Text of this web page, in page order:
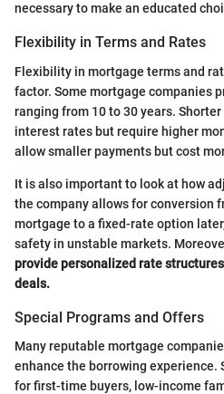
necessary to make an educated
Flexibility in Terms and Rates
Flexibility in mortgage terms and
factor. Some mortgage companies
ranging from 10 to 30 years.
interest rates but require higher
allow smaller payments but cost
It is also important to look at how
the company allows for conversion
mortgage to a fixed-rate option
safety in unstable markets.
provide personalized rate
deals.
Special Programs and Offers
Many reputable mortgage
enhance the borrowing experience.
for first-time buyers, low-income